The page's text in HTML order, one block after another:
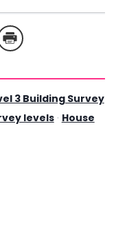
3 Building Survey
levels · House